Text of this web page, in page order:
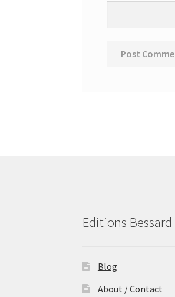
Editions Bessard
Blog
About / Contact